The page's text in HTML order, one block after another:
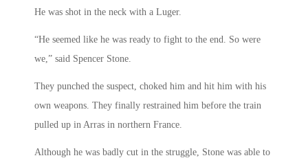
He was shot in the neck with a Luger.
“He seemed like he was ready to fight to the end. So were
we,” said Spencer Stone.
They punched the suspect, choked him and hit him with his
own weapons. They finally restrained him before the train
pulled up in Arras in northern France.
Although he was badly cut in the struggle, Stone was able to